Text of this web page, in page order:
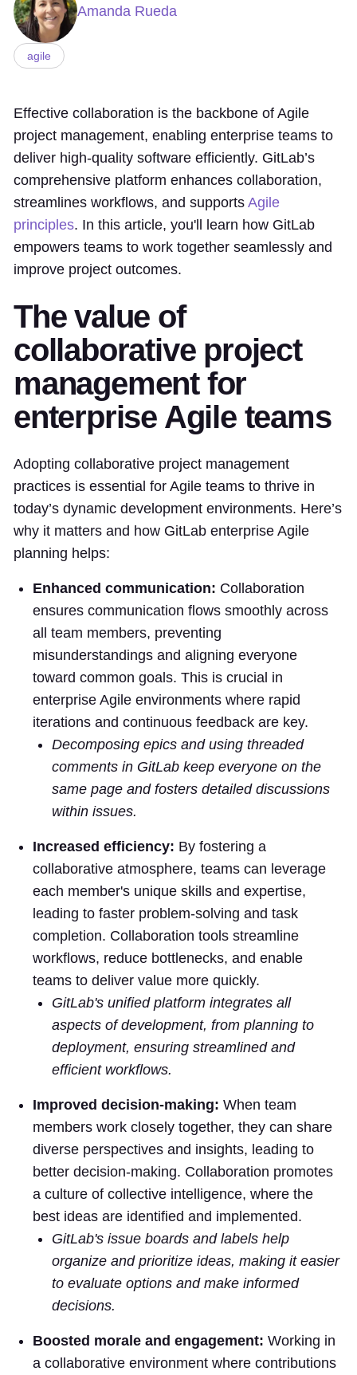
Amanda Rueda
agile
Effective collaboration is the backbone of Agile
project management, enabling enterprise teams to
deliver high-quality software efficiently. GitLab’s
comprehensive platform enhances collaboration,
streamlines workflows, and supports Agile
principles. In this article, you'll learn how GitLab
empowers teams to work together seamlessly and
improve project outcomes.
The value of
collaborative project
management for
enterprise Agile teams
Adopting collaborative project management
practices is essential for Agile teams to thrive in
today’s dynamic development environments. Here’s
why it matters and how GitLab enterprise Agile
planning helps:
Enhanced communication: Collaboration
ensures communication flows smoothly across
all team members, preventing
misunderstandings and aligning everyone
toward common goals. This is crucial in
enterprise Agile environments where rapid
iterations and continuous feedback are key.
Decomposing epics and using threaded
comments in GitLab keep everyone on the
same page and fosters detailed discussions
within issues.
Increased efficiency: By fostering a
collaborative atmosphere, teams can leverage
each member's unique skills and expertise,
leading to faster problem-solving and task
completion. Collaboration tools streamline
workflows, reduce bottlenecks, and enable
teams to deliver value more quickly.
GitLab's unified platform integrates all
aspects of development, from planning to
deployment, ensuring streamlined and
efficient workflows.
Improved decision-making: When team
members work closely together, they can share
diverse perspectives and insights, leading to
better decision-making. Collaboration promotes
a culture of collective intelligence, where the
best ideas are identified and implemented.
GitLab's issue boards and labels help
organize and prioritize ideas, making it easier
to evaluate options and make informed
decisions.
Boosted morale and engagement: Working in
a collaborative environment where contributions